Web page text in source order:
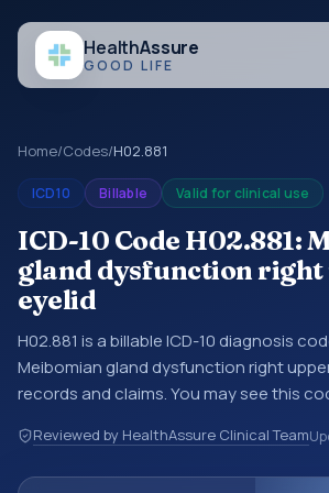
HealthAssure
GOOD LIFE
Home/Codes/H02.881
ICD10 Billable Valid for clinical use
ICD-10 Code H02.881:
gland dysfunction
eyelid
H02.881 is a billable ICD-10 diagnosis
Meibomian gland dysfunction right
records and claims. You may see this
encounter documentation, referrals, or
billing and coding records. ICD-10
Reviewed by HealthAssure Clinical Team